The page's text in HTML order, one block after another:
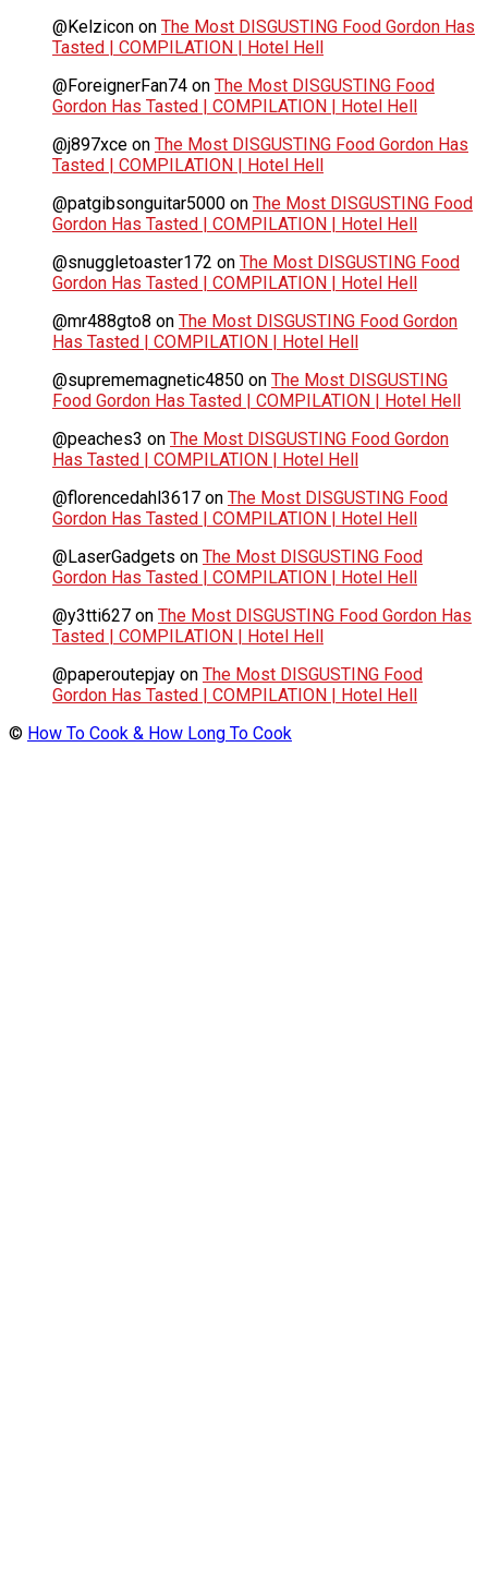
@Kelzicon on The Most DISGUSTING Food Gordon Has
Tasted | COMPILATION | Hotel Hell
@ForeignerFan74 on The Most DISGUSTING Food
Gordon Has Tasted | COMPILATION | Hotel Hell
@j897xce on The Most DISGUSTING Food Gordon Has
Tasted | COMPILATION | Hotel Hell
@patgibsonguitar5000 on The Most DISGUSTING Food
Gordon Has Tasted | COMPILATION | Hotel Hell
@snuggletoaster172 on The Most DISGUSTING Food
Gordon Has Tasted | COMPILATION | Hotel Hell
@mr488gto8 on The Most DISGUSTING Food Gordon
Has Tasted | COMPILATION | Hotel Hell
@suprememagnetic4850 on The Most DISGUSTING
Food Gordon Has Tasted | COMPILATION | Hotel Hell
@peaches3 on The Most DISGUSTING Food Gordon
Has Tasted | COMPILATION | Hotel Hell
@florencedahl3617 on The Most DISGUSTING Food
Gordon Has Tasted | COMPILATION | Hotel Hell
@LaserGadgets on The Most DISGUSTING Food
Gordon Has Tasted | COMPILATION | Hotel Hell
@y3tti627 on The Most DISGUSTING Food Gordon Has
Tasted | COMPILATION | Hotel Hell
@paperoutepjay on The Most DISGUSTING Food
Gordon Has Tasted | COMPILATION | Hotel Hell
© How To Cook & How Long To Cook